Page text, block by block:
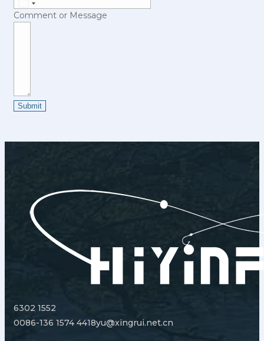
United
States
Comment or Message
Submit
6302 1552
0086-136 1574 4418yu@xingrui.net.cn